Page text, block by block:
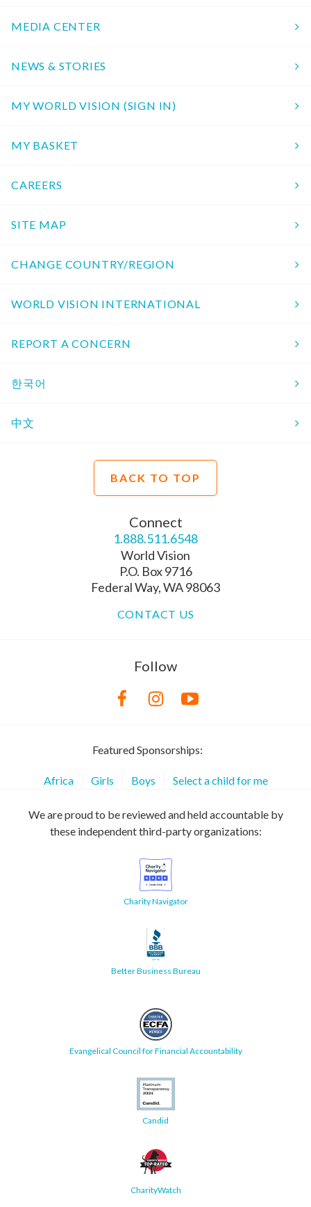
MEDIA CENTER
NEWS & STORIES
MY WORLD VISION (SIGN IN)
MY BASKET
CAREERS
SITE MAP
CHANGE COUNTRY/REGION
WORLD VISION INTERNATIONAL
REPORT A CONCERN
한국어
中文
BACK TO TOP
Connect
1.888.511.6548
World Vision
P.O. Box 9716
Federal Way, WA 98063
CONTACT US
Follow
Featured Sponsorships:
Africa Girls Boys Select a child for me
We are proud to be reviewed and held accountable by
these independent third-party organizations:
Charity Navigator
Better Business Bureau
Evangelical Council for Financial Accountability
Candid
CharityWatch